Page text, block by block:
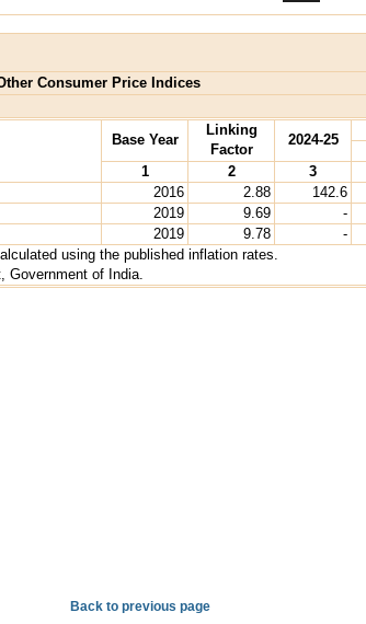
Consumer Price Indices
Base Year
Linking
Factor
2024-25
1
2 3
2016 2.88 142.6
2019 9.69 -
2019 9.78 -
using the published inflation rates.
Government of India.
Back to previous page